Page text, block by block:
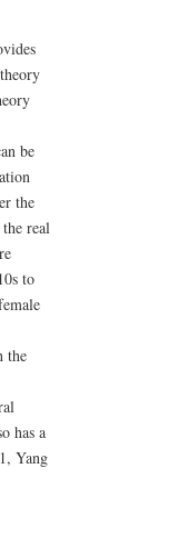
be
the
real
to
the
has a
Yang